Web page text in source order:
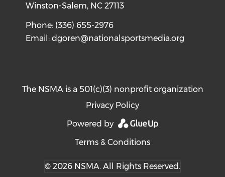
Winston-Salem, NC 27113
Phone: (336) 655-2976
Email:dgoren@nationalsportsmedia.org
The NSMA is a 501(c)(3) nonprofit organization
Privacy Policy
Powered by
Terms & Conditions
© 2026 NSMA. All Rights Reserved.